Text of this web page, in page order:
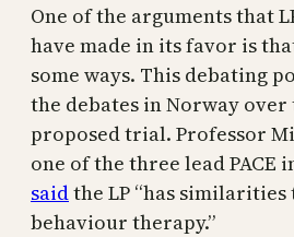
One of the arguments that
have made in its favor is
some ways. This debating
the debates in Norway
proposed trial. Professor
one of the three lead PACE
saidthe LP “has
behaviour therapy.”